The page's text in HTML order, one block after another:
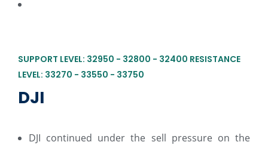
SUPPORT LEVEL: 32950 - 32800 - 32400 RESISTANCE
LEVEL: 33270 - 33550 - 33750
DJI
DJI continued under the sell pressure on the